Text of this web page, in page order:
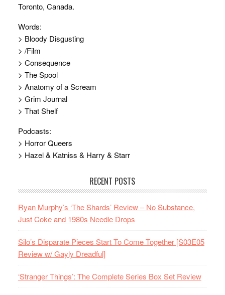
Toronto, Canada.
Words:
> Bloody Disgusting
> /Film
> Consequence
> The Spool
> Anatomy of a Scream
> Grim Journal
> That Shelf
Podcasts:
> Horror Queers
> Hazel & Katniss & Harry & Starr
RECENT POSTS
Ryan Murphy’s ‘The Shards’ Review – No Substance,
Just Coke and 1980s Needle Drops
Silo’s Disparate Pieces Start To Come Together [S03E05
Review w/ Gayly Dreadful]
‘Stranger Things’: The Complete Series Box Set Review